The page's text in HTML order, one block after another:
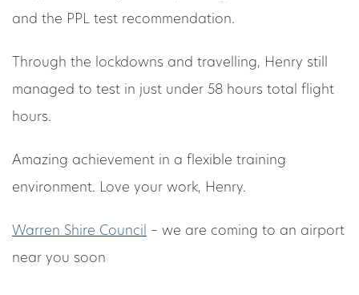
and the PPL test recommendation.
Through the lockdowns and travelling, Henry still
managed to test in just under 58 hours total flight
hours.
Amazing achievement in a flexible training
environment. Love your work, Henry.
Warren Shire Council
– we are coming to an airport
near you soon